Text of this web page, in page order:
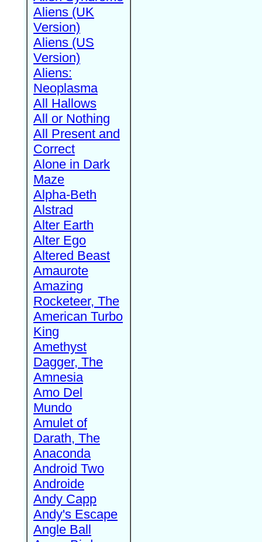
Aliens (UK
Version)
Aliens (US
Version)
Aliens:
Neoplasma
All Hallows
All or Nothing
All Present and
Correct
Alone in Dark
Maze
Alpha-Beth
Alstrad
Alter Earth
Alter Ego
Altered Beast
Amaurote
Amazing
Rocketeer, The
American Turbo
King
Amethyst
Dagger, The
Amnesia
Amo Del
Mundo
Amulet of
Darath, The
Anaconda
Android Two
Androide
Andy Capp
Andy's Escape
Angle Ball